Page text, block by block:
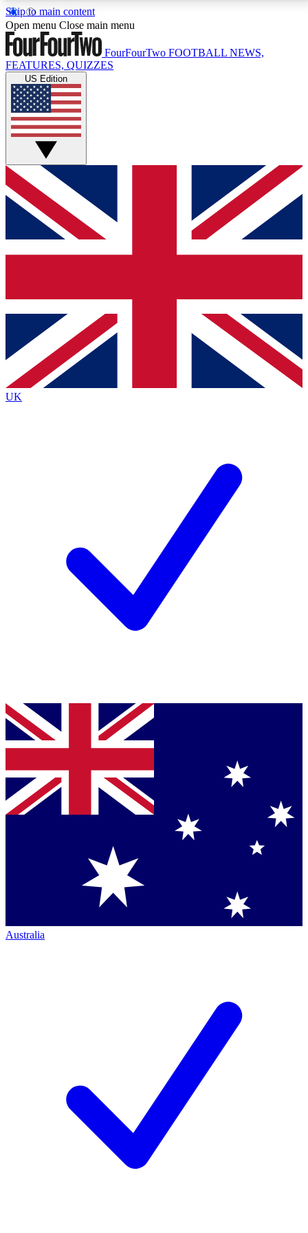
Skip to main content
17
MEMBER FEATURESACCESS AVAILABLE
Live Q&A Sessions
Weekly interactive sessions
GET CLUB ACCESS QUICK
For the quickest way to join, simply enter your email
below and get access. We will send a confirmation
and sign you up to our newsletter to keep you
Contact me with news and offers from other Future
brands
By submitting your information you agree to the Terms & Conditionsand
Privacy
Policyand are aged 16 or over.
Open menu Close main menu
FourFourTwo FOOTBALL NEWS,
FEATURES, QUIZZES
US Edition
UK
Australia